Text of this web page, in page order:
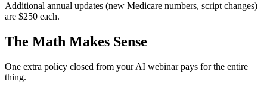
Additional annual updates (new Medicare numbers, script changes)
are $250 each.
The Math Makes Sense
One extra policy closed from your AI webinar pays for the entire
thing.